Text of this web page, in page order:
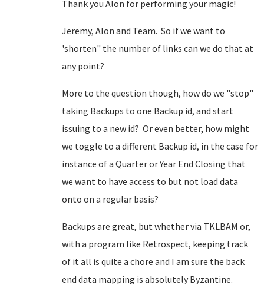
Thank you Alon for performing your magic!
Jeremy, Alon and Team. So if we want to
'shorten" the number of links can we do that at
any point?
More to the question though, how do we "stop"
taking Backups to one Backup id, and start
issuing to a new id? Or even better, how might
we toggle to a different Backup id, in the case for
instance of a Quarter or Year End Closing that
we want to have access to but not load data
onto on a regular basis?
Backups are great, but whether via TKLBAM or,
with a program like Retrospect, keeping track
of it all is quite a chore and I am sure the back
end data mapping is absolutely Byzantine.